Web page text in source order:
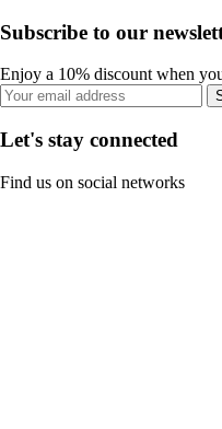
Subscribe to our
Enjoy a 10% discount when
Let's stay connected
Find us on social networks